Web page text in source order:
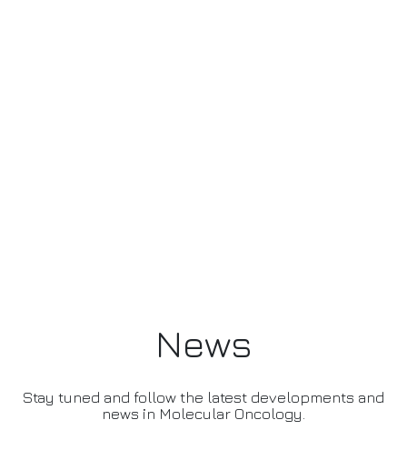
News
Stay tuned and follow the latest developments and
news in Molecular Oncology.